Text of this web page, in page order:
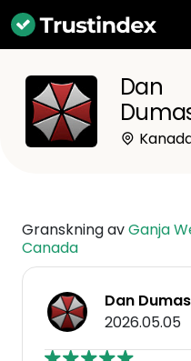
Dan
Granskning avGanja
Canada
Dan Dumas
2026.05.05